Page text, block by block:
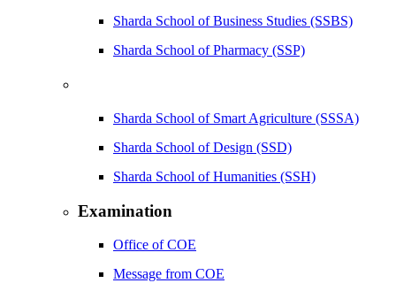
Sharda School of Business Studies (SSBS)
Sharda School of Pharmacy (SSP)
Sharda School of Smart Agriculture (SSSA)
Sharda School of Design (SSD)
Sharda School of Humanities (SSH)
Examination
Office of COE
Message from COE